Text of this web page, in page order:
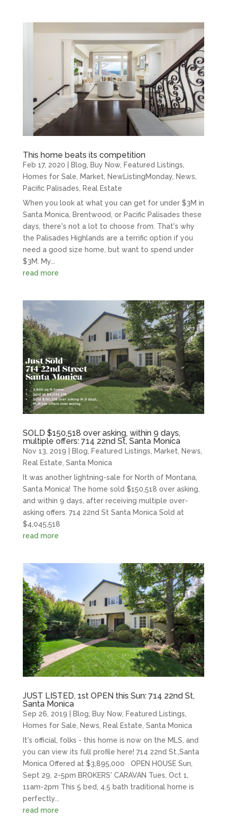
This home beats its competition
Feb 17, 2020 Blog Buy Now, Featured Listings
Homes for Sale
Market NewListingMonday, News
Pacific Palisades
Real Estate
When you look at what you can get for under $3M in
Santa Monica, Brentwood, or Pacific Palisades these
days, there's not a lot to choose from. That's why
the Palisades Highlands are a terrific option if you
need a good size home, but want to spend under
$3M. My...
read more
SOLD $150,518 over asking, within 9 days,
multiple offers: 714 22nd St, Santa Monica
Nov 13, 2019 Blog Featured Listings Market News
Real Estate Santa Monica
It was another lightning-sale for North of Montana,
Santa Monica! The home sold $150,518 over asking,
and within 9 days, after receiving multiple over-
asking offers. 714 22nd St Santa Monica Sold at
$4,045,518
read more
JUST LISTED, 1st OPEN this Sun: 714 22nd St,
Santa Monica
Sep 26, 2019 Blog Buy Now, Featured Listings
Homes for Sale
News Real Estate Santa Monica
It's official, folks - this home is now on the MLS, and
you can view its full profile here! 714 22nd St.,Santa
Monica Offered at $3,895,000 OPEN HOUSE Sun,
Sept 29, 2-5pm BROKERS' CARAVAN Tues, Oct 1,
11am-2pm This 5 bed, 4.5 bath traditional home is
perfectly...
read more